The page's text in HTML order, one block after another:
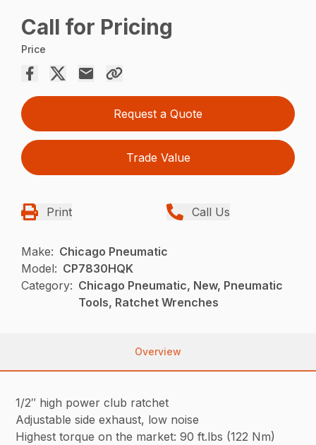
Call for Pricing
Price
Request a Quote
Trade Value
Print Call Us
Make: Chicago Pneumatic
Model: CP7830HQK
Category: Chicago Pneumatic, New, Pneumatic
Tools, Ratchet Wrenches
Overview
1/2″ high power club ratchet
Adjustable side exhaust, low noise
Highest torque on the market: 90 ft.lbs (122 Nm)